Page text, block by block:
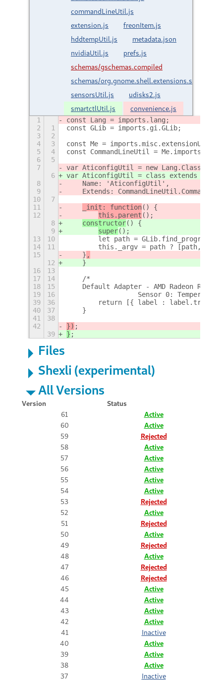
commandLineUtil.js
extension.js
freonItem.js
hddtempUtil.js
metadata.json
nvidiaUtil.js
prefs.js
schemas/gschemas.compiled
schemas/
sensorsUtil.js
udisks2.js
smartctlUtil.js
convenience.js
1
const Lang = imports.lang;
2
1
const GLib = imports.gi.GLib;
3
2
4
3
const Me =
5
4
const CommandLineUtil =
6
5
7
var AticonfigUtil = new Lang.Class({
6
var AticonfigUtil = class extends
8
    Name: 'AticonfigUtil',
9
Extends:
10
7
11
_init: function() {
12
this.parent ();
8
constructor() {
9
super();
13
10
let path =
14
11
this._argv = path ? [path, '--
15
    }
,
12
    }
16
13
17
14
    /*
18
15
Default Adapter - AMD Radeon
19
16
Sensor 0:
39
36
return [{ label :
40
37
    }
41
38
42
}) ;
39
} ;
Files
Shexli (experimental)
All Versions
Version
Status
61
Active
60
Active
59
Rejected
58
Active
57
Active
56
Active
55
Active
54
Active
53
Rejected
52
Active
51
Rejected
50
Active
49
Rejected
48
Active
47
Rejected
46
Rejected
45
Active
44
Active
43
Active
42
Active
41
Inactive
40
Active
39
Active
38
Active
37
Inactive